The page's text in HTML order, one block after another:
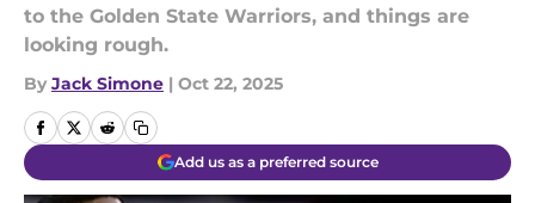
to the Golden State Warriors, and things are
looking rough.
By Jack Simone | Oct 22, 2025
Add us as a preferred source